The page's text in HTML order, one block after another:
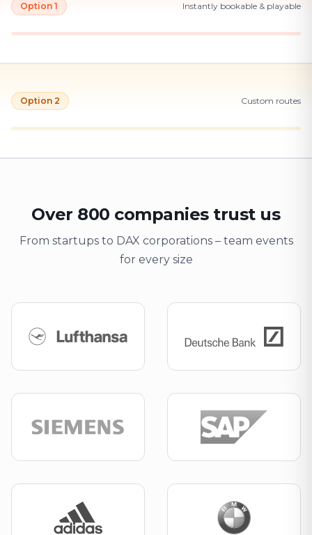
Option 1 Instantly bookable & playable
Option 2 Custom routes
Over 800 companies trust us
From startups to DAX corporations – team events
for every size